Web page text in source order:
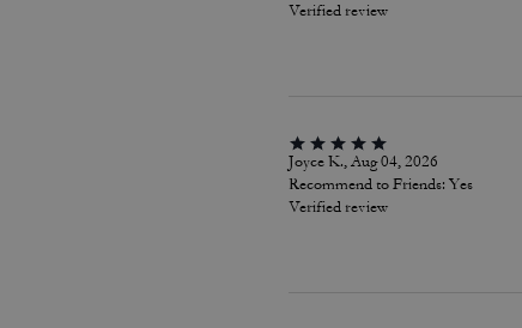
Verified review
Joyce K., Aug 04, 2026
Recommend to Friends: Yes
Verified review